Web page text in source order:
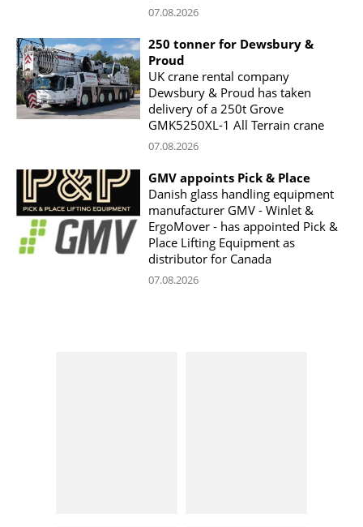
07.08.2026
250 tonner for Dewsbury &
Proud
UK crane rental company
Dewsbury & Proud has taken
delivery of a 250t Grove
GMK5250XL-1 All Terrain crane
07.08.2026
GMV appoints Pick & Place
Danish glass handling equipment
manufacturer GMV - Winlet &
ErgoMover - has appointed Pick &
Place Lifting Equipment as
distributor for Canada
07.08.2026